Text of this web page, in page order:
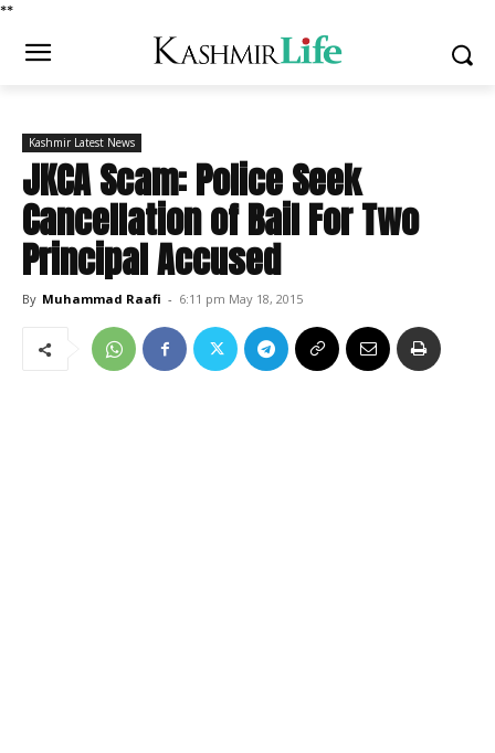
**
Kashmir Latest News
JKCA Scam: Police Seek
Cancellation of Bail For Two
Principal Accused
By Muhammad Raafi - 6:11 pm May 18, 2015